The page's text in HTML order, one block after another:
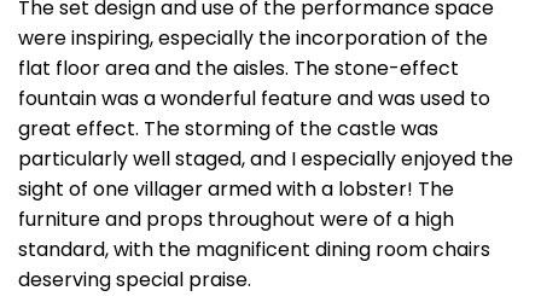
The set design and use of the performance space
were inspiring, especially the incorporation of the
flat floor area and the aisles. The stone-effect
fountain was a wonderful feature and was used to
great effect. The storming of the castle was
particularly well staged, and I especially enjoyed the
sight of one villager armed with a lobster! The
furniture and props throughout were of a high
standard, with the magnificent dining room chairs
deserving special praise.